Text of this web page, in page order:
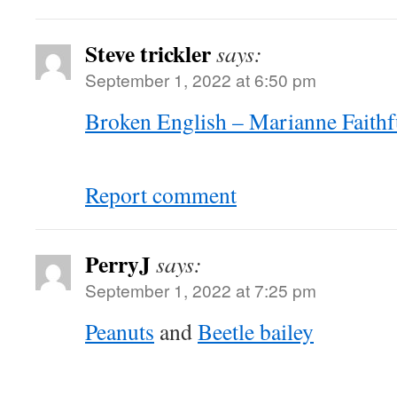
Steve tricklersays:
September 1, 2022 at 6:50 pm
Broken English – Marianne
Report comment
PerryJsays:
September 1, 2022 at 7:25 pm
Peanuts andBeetle bailey